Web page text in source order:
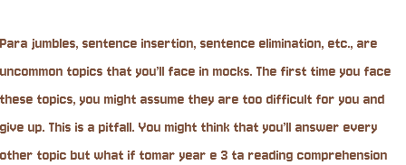
Para jumbles, sentence insertion, sentence elimination, etc., are
uncommon topics that you’ll face in mocks. The first time you face
these topics, you might assume they are too difficult for you and
give up. This is a pitfall. You might think that you’ll answer every
other topic but what if tomar year e 3 ta reading comprehension